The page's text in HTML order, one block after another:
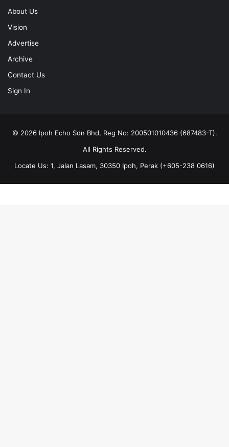
About Us
Vision
Advertise
Archive
Contact Us
Sign In
© 2026 Ipoh Echo Sdn Bhd, Reg No: 200501010436 (687483-T).
All Rights Reserved.
Locate Us: 1, Jalan Lasam, 30350 Ipoh, Perak (+605-238 0616)